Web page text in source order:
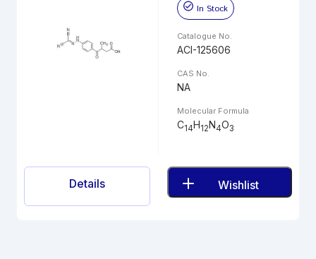
In Stock
Catalogue No.
ACI-125606
CAS No.
NA
Molecular Formula
C14H12N4O3
Details Wishlist